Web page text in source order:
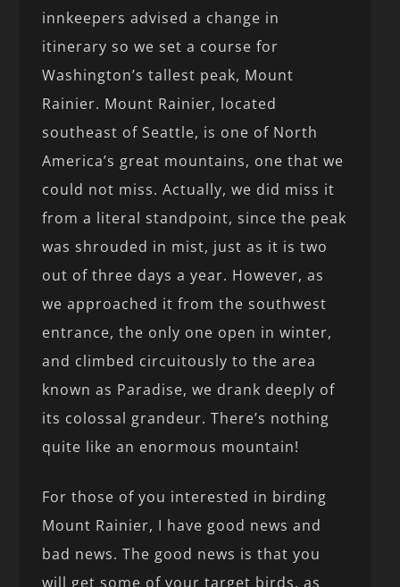
innkeepers advised a change in
itinerary so we set a course for
Washington’s tallest peak, Mount
Rainier. Mount Rainier, located
southeast of Seattle, is one of North
America’s great mountains, one that we
could not miss. Actually, we did miss it
from a literal standpoint, since the peak
was shrouded in mist, just as it is two
out of three days a year. However, as
we approached it from the southwest
entrance, the only one open in winter,
and climbed circuitously to the area
known as Paradise, we drank deeply of
its colossal grandeur. There’s nothing
quite like an enormous mountain!
For those of you interested in birding
Mount Rainier, I have good news and
bad news. The good news is that you
will get some of your target birds, as